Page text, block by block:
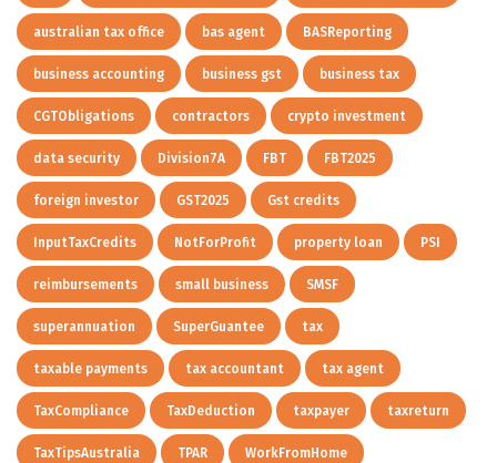
australian tax office bas agent BASReporting
business accounting business gst business tax
CGTObligations contractors crypto investment
data security Division7A FBT FBT2025
foreign investor GST2025 Gst credits
InputTaxCredits NotForProfit property loan PSI
reimbursements small business SMSF
superannuation SuperGuantee tax
taxable payments tax accountant tax agent
TaxCompliance TaxDeduction taxpayer taxreturn
TaxTipsAustralia TPAR WorkFromHome